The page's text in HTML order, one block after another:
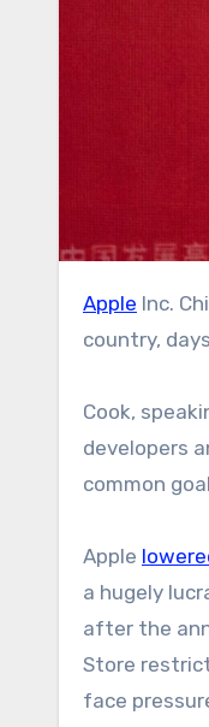
Apple Inc.
country,
Cook,
developers
common
Apple
a hugely
after the
Store
face